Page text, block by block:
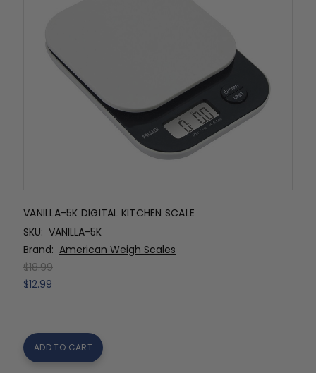
VANILLA-5K DIGITAL KITCHEN SCALE
SKU: VANILLA-5K
Brand: American Weigh Scales
$18.99
$12.99
ADD TO CART